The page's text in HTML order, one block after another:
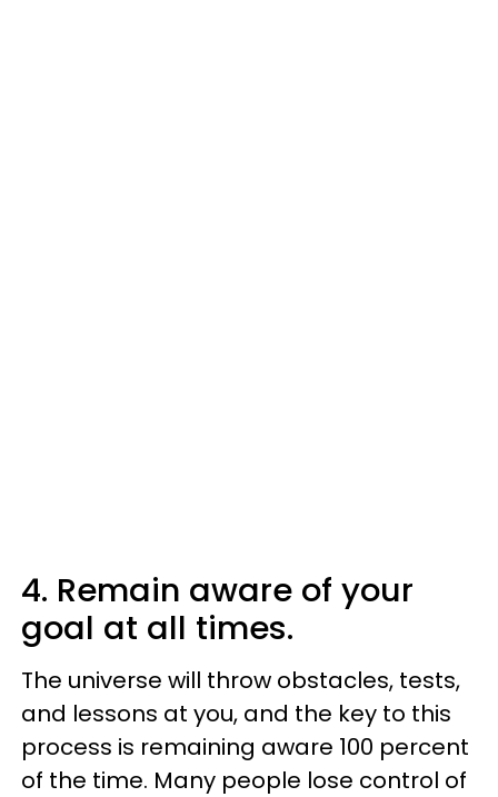
4. Remain aware of your
goal at all times.
The universe will throw obstacles, tests,
and lessons at you, and the key to this
process is remaining aware 100 percent
of the time. Many people lose control of